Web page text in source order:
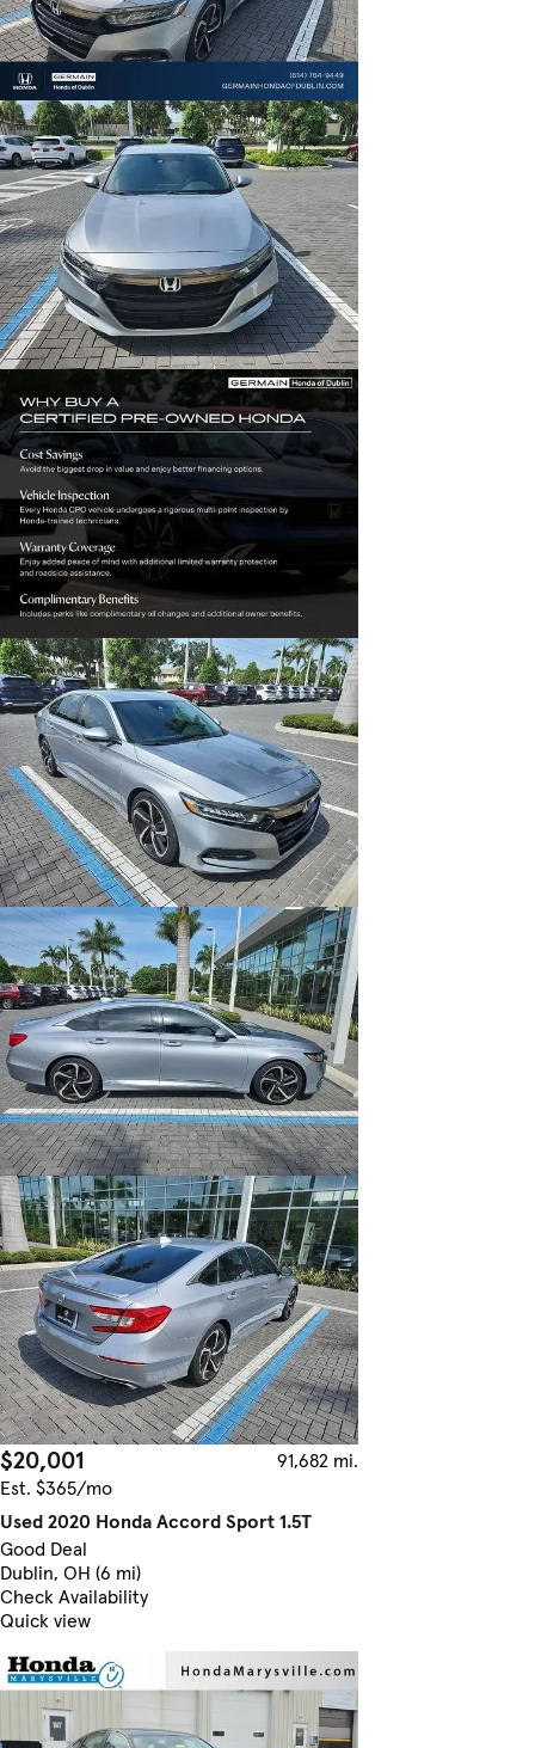
$20,001
91,682 mi.
Est. $365/mo
Used 2020 Honda Accord Sport 1.5T
Good Deal
Dublin, OH (6 mi)
Check Availability
Quick view